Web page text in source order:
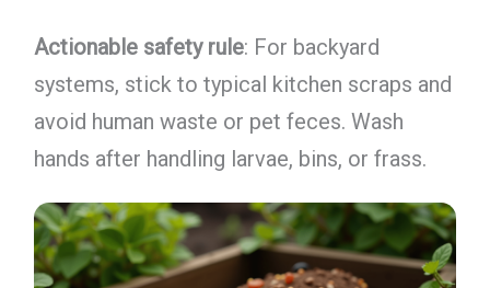
Actionable safety rule: For backyard
systems, stick to typical kitchen scraps and
avoid human waste or pet feces. Wash
hands after handling larvae, bins, or frass.